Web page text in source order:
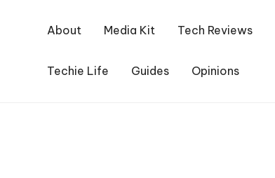
About Media Kit Tech Reviews
Techie Life Guides Opinions